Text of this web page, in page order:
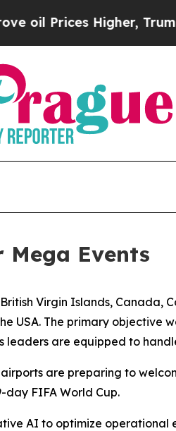
Prices Higher, Trump
Events
Virgin Islands, Canada,
USA. The primary
are equipped to
are preparing to
day FIFA World Cup.
AI to optimize